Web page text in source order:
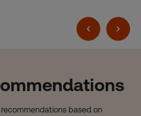
based on